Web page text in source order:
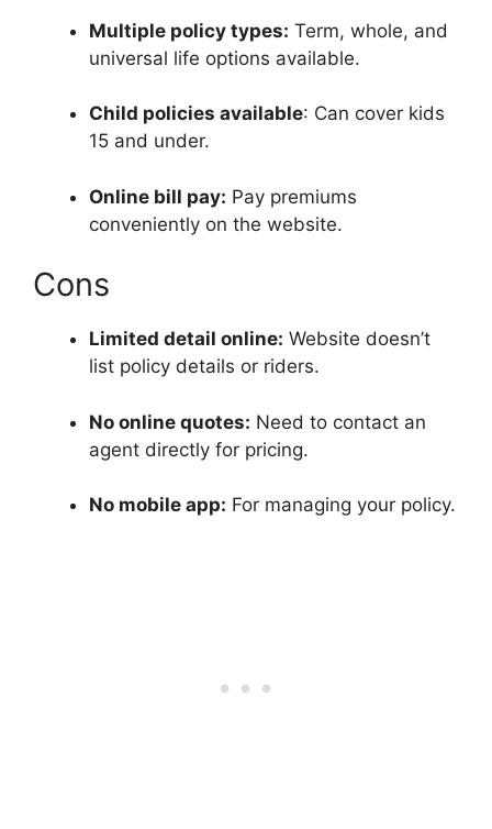
Multiple policy types: Term, whole, and
universal life options available.
Child policies available: Can cover kids
15 and under.
Online bill pay: Pay premiums
conveniently on the website.
Cons
Limited detail online: Website doesn’t
list policy details or riders.
No online quotes: Need to contact an
agent directly for pricing.
No mobile app: For managing your policy.